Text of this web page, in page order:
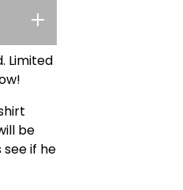
Limited
be
if he